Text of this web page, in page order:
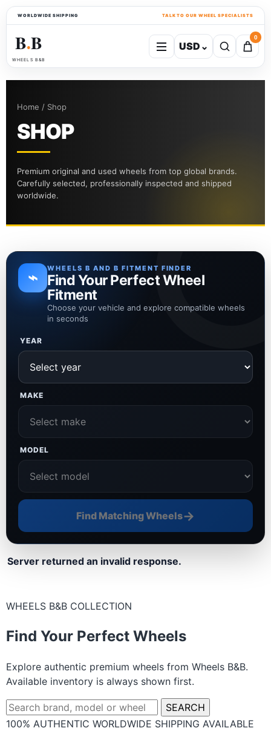
WORLDWIDE SHIPPING TALK TO OUR WHEEL SPECIALISTS
B●B
WHEELS B&B
USD ⌄
0
Home / Shop
SHOP
Premium original and used wheels from top global brands.
Carefully selected, professionally inspected and shipped
worldwide.
⌁ WHEELS B AND B FITMENT FINDER
Find Your Perfect Wheel
Fitment
Choose your vehicle and explore compatible wheels
in seconds
YEAR
MAKE
MODEL
Find Matching Wheels→
Server returned an invalid response.
WHEELS B&B COLLECTION
Find Your Perfect Wheels
Explore authentic premium wheels from Wheels B&B.
Available inventory is always shown first.
SEARCH
100% AUTHENTIC WORLDWIDE SHIPPING AVAILABLE